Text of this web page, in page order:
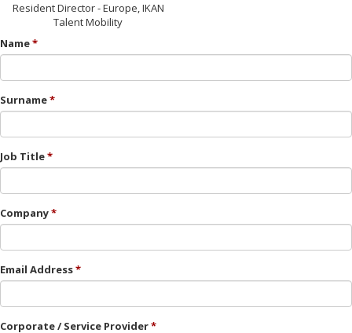
Resident Director - Europe, IKAN
Talent Mobility
Name
Surname
Job Title
Company
Email Address
Corporate / Service Provider